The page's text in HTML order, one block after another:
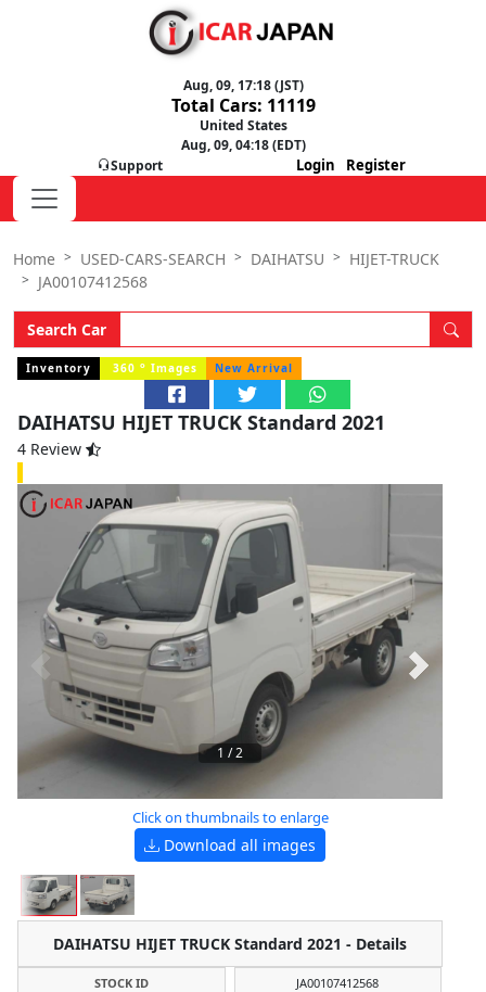
Aug, 09, 17:18 (JST)
Total Cars: 11119
United States
Aug, 09, 04:18 (EDT)
Support
Login Register
Home USED-CARS-SEARCH DAIHATSU
HIJET-TRUCK
JA00107412568
Search Car
Inventory 360 o Images New Arrival
DAIHATSU HIJET TRUCK Standard 2021
4 Review
1 /2
Click on thumbnails to enlarge
Download all images
DAIHATSU HIJET TRUCK Standard 2021 - Details
STOCK ID JA00107412568